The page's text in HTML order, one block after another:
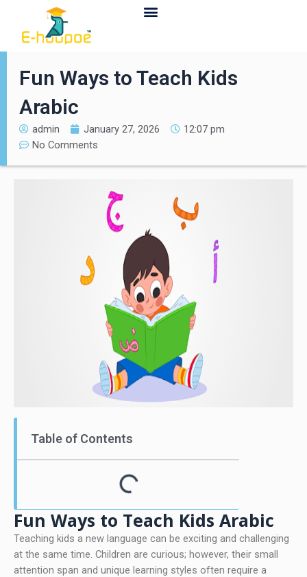
Fun Ways to Teach Kids
Arabic
admin January 27, 2026
12:07 pm
No Comments
Table of Contents
Fun Ways to Teach Kids Arabic
Teaching kids a new language can be exciting and challenging
at the same time. Children are curious; however, their small
attention span and unique learning styles often require a